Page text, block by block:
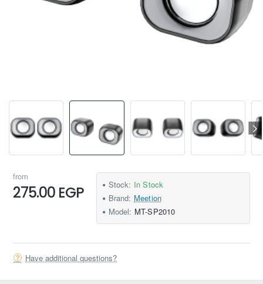
from
275.00 EGP Stock: In Stock
Brand: Meetion
Model: MT-SP2010
Have additional questions?